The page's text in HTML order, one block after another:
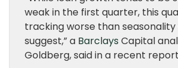
weak in the first quarter, this
tracking worse than seasonality
suggest,” a Barclays Capital
Goldberg, said in a recent